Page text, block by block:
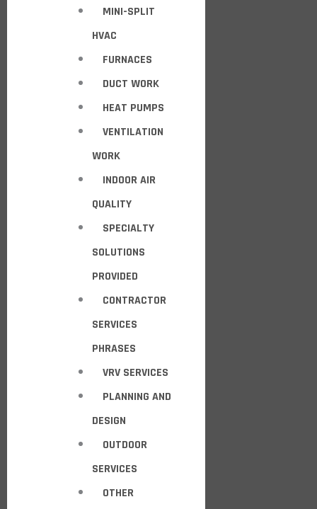
MINI-SPLIT
HVAC
FURNACES
DUCT WORK
HEAT PUMPS
VENTILATION
WORK
INDOOR AIR
QUALITY
SPECIALTY
SOLUTIONS
PROVIDED
CONTRACTOR
SERVICES
PHRASES
VRV SERVICES
PLANNING AND
DESIGN
OUTDOOR
SERVICES
OTHER